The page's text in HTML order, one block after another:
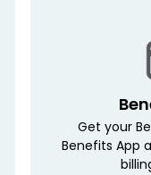
Get your
Benefits App